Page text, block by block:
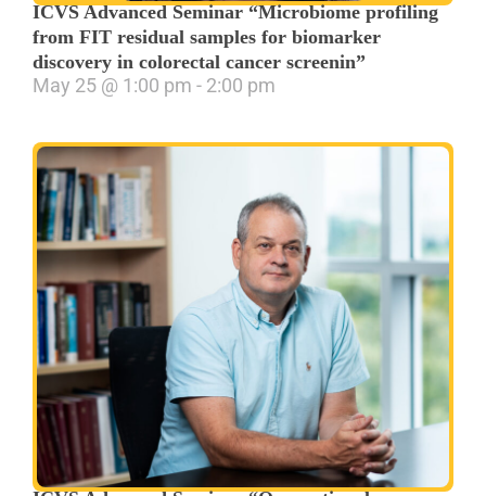
ICVS Advanced Seminar “Microbiome profiling
from FIT residual samples for biomarker
discovery in colorectal cancer screenin”
May 25 @ 1:00 pm - 2:00 pm